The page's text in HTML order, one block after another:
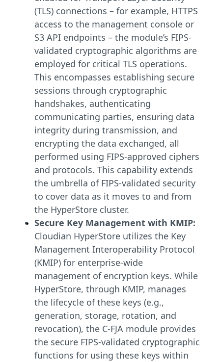
(TLS) connections – for example, HTTPS
access to the management console or
S3 API endpoints – the module’s FIPS-
validated cryptographic algorithms are
employed for critical TLS operations.
This encompasses establishing secure
sessions through cryptographic
handshakes, authenticating
communicating parties, ensuring data
integrity during transmission, and
encrypting the data exchanged, all
performed using FIPS-approved ciphers
and protocols. This capability extends
the umbrella of FIPS-validated security
to cover data as it moves to and from
the HyperStore cluster.
Secure Key Management with KMIP:
Cloudian HyperStore utilizes the Key
Management Interoperability Protocol
(KMIP) for enterprise-wide
management of encryption keys. While
HyperStore, through KMIP, manages
the lifecycle of these keys (e.g.,
generation, storage, rotation, and
revocation), the C-FJA module provides
the secure FIPS-validated cryptographic
functions for using these keys within